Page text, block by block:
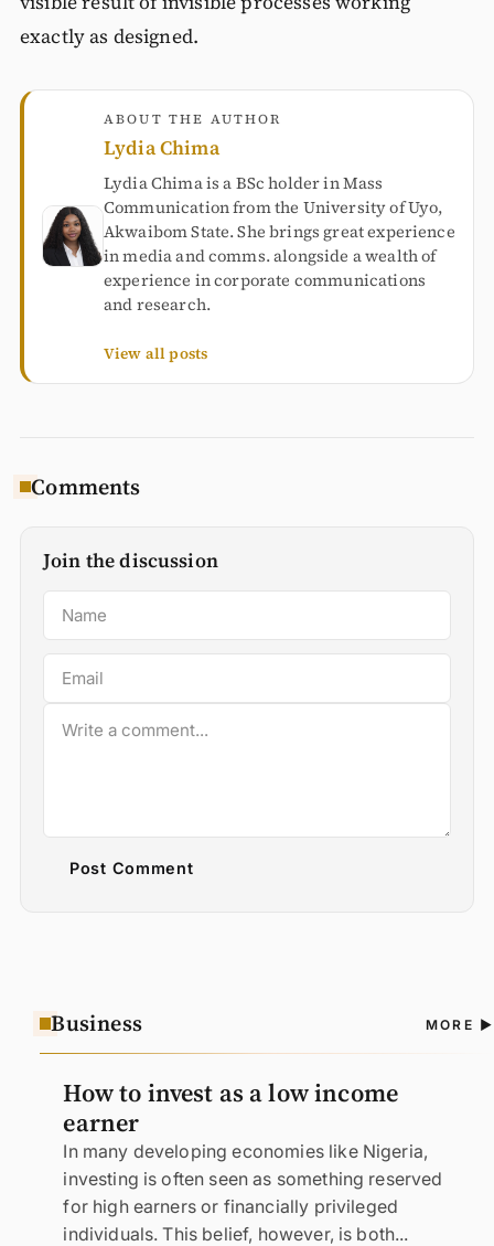
exactly as designed.
ABOUT THE AUTHOR
Lydia Chima
Lydia Chima is a BSc holder in Mass
Communication from the University of Uyo,
Akwaibom State. She brings great experience
in media and comms. alongside a wealth of
experience in corporate communications
and research.
View all posts
Comments
Join the discussion
Post Comment
Business MORE
How to invest as a low income
earner
In many developing economies like Nigeria,
investing is often seen as something reserved
for high earners or financially privileged
individuals. This belief, however, is both...